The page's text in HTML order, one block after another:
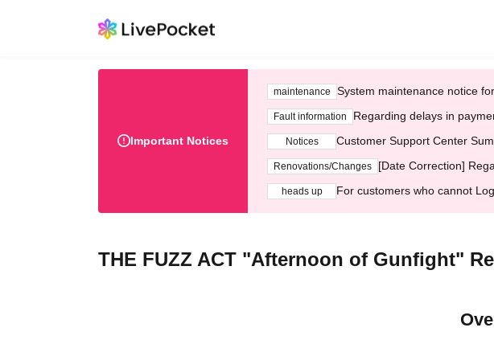
Important Notices
maintenance System maintenance notice
Fault information Regarding delays in
Notices Customer Support Center
Renovations/Changes [Date Correction]
heads up For customers who cannot
THE FUZZ ACT "Afternoon of Gunfight"